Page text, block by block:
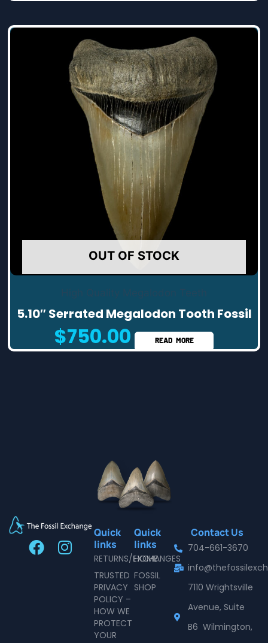
OUT OF STOCK
5.10″ Serrated Megalodon Tooth Fossil
$750.00 READ MORE
F
a
I
n
Quick
links
RETURNS/EXCHANGES
TRUSTED
PRIVACY
POLICY –
HOW WE
PROTECT
YOUR
Quick
links
HOME
FOSSIL
SHOP
Contact Us
704-661-3670
7110 Wrightsville
Avenue, Suite
B6 Wilmington,